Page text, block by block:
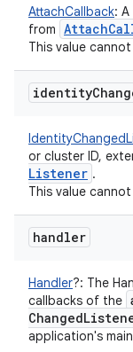
AttachCallback: A
from Attach
This value
identity
or cluster ID,
Listener .
This value
handler
Handler?: The
callbacks of the
Changed
application's